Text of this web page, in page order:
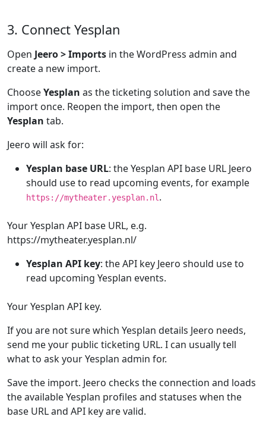
3. Connect Yesplan
Open Jeero > Imports in the WordPress admin and
create a new import.
ChooseYesplan as the ticketing solution and save the
import once. Reopen the import, then open the
Yesplan tab.
Jeero will ask for:
Yesplan base URL: the Yesplan API base URL Jeero
should use to read upcoming events, for example
https://mytheater.yesplan.nl .
Your Yesplan API base URL, e.g.
https://mytheater.yesplan.nl/
Yesplan API key: the API key Jeero should use to
read upcoming Yesplan events.
Your Yesplan API key.
If you are not sure which Yesplan details Jeero needs,
send me your public ticketing URL. I can usually tell
what to ask your Yesplan admin for.
Save the import. Jeero checks the connection and loads
the available Yesplan profiles and statuses when the
base URL and API key are valid.